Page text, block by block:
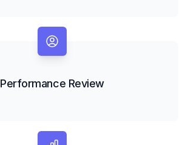
Performance Review